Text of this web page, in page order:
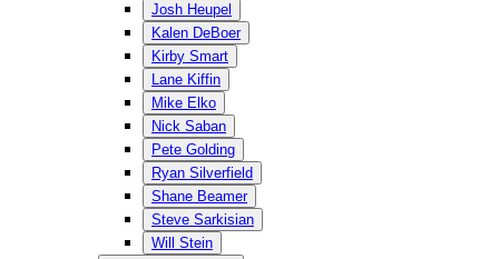
Josh Heupel
Kalen DeBoer
Kirby Smart
Lane Kiffin
Mike Elko
Nick Saban
Pete Golding
Ryan Silverfield
Shane Beamer
Steve Sarkisian
Will Stein